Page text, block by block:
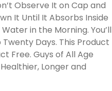
Observe It on Cap and
It Until It Absorbs Inside
in the Morning. You’ll
Twenty Days. This Product
Free. Guys of All Age
Longer and